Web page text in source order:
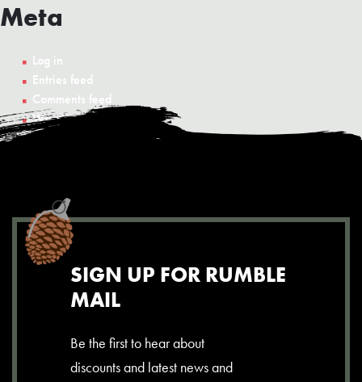
Meta
Log in
Entries feed
Comments feed
WordPress.org
SIGN UP FOR RUMBLE
MAIL
Be the first to hear about
discounts and latest news and